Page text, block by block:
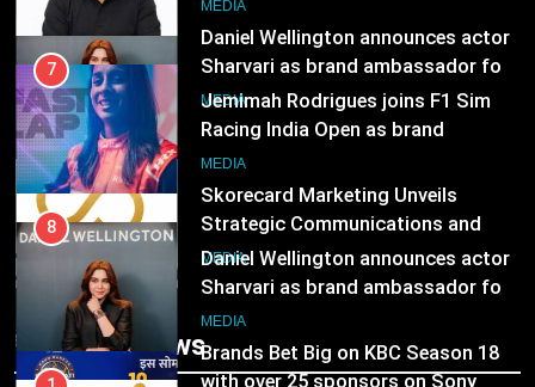
1
Skorecard Marketing Unveils
Strategic Communications and
Growth Advisory Services in
Hyderabad
MEDIA
2
Brands Bet Big on KBC Season 18
with over 25 sponsors on Sony
Entertainment Television
MEDIA
Pandit Ayush Gaur: The “Janpat”
Trending News
ambassador
8
Daniel Wellington announces actor
Sharvari as brand ambassador for
India watch portfolio
1
Skorecard Marketing Unveils
Strategic Communications and
Growth Advisory Services in
Hyderabad